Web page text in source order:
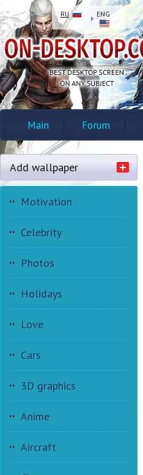
RU ENG
Main Forum
Add wallpaper
Motivation
Celebrity
Photos
Holidays
Love
Cars
3D graphics
Anime
Aircraft